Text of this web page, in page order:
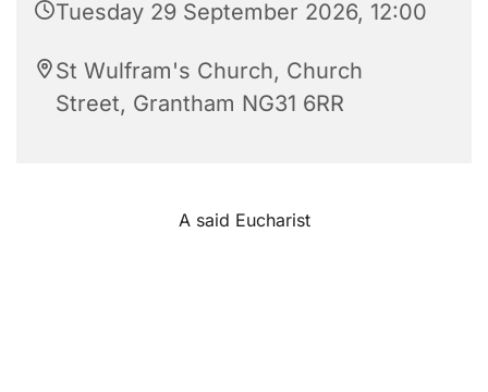
Tuesday 29 September 2026, 12:00
St Wulfram's Church, Church
Street, Grantham NG31 6RR
A said Eucharist